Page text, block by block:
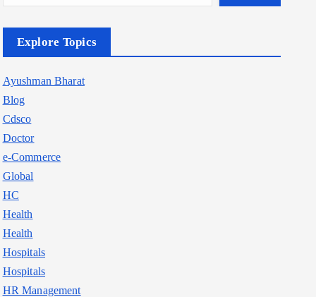
Explore Topics
Ayushman Bharat
Blog
Cdsco
Doctor
e-Commerce
Global
HC
Health
Health
Hospitals
Hospitals
HR Management